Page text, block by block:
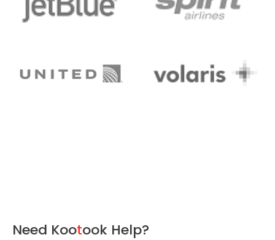
Need Kootook Help?